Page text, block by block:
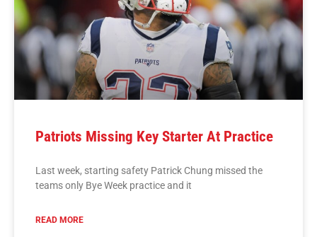
Patriots Missing Key Starter At Practice
Last week, starting safety Patrick Chung missed the
teams only Bye Week practice and it
READ MORE